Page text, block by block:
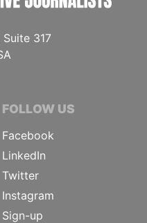
Suite 317
FOLLOW US
Facebook
LinkedIn
Twitter
Instagram
Sign-up